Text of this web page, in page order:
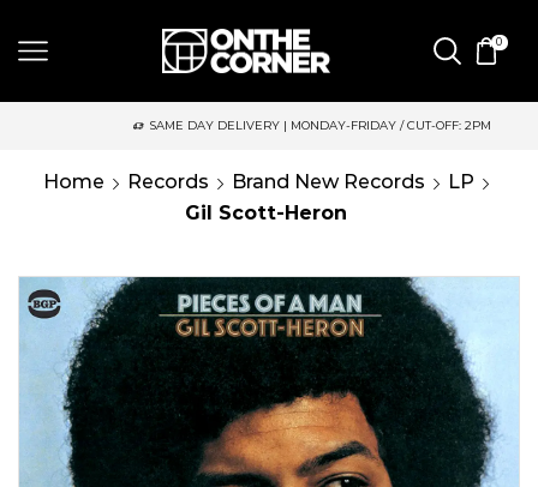
0
SAME DAY DELIVERY | MONDAY-FRIDAY / CUT-OFF: 2PM
Home Records Brand New Records
LP
Gil Scott-Heron